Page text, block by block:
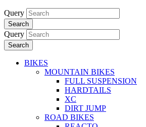
Query
Search
Query
Search
BIKES
MOUNTAIN BIKES
FULL SUSPENSION
HARDTAILS
XC
DIRT JUMP
ROAD BIKES